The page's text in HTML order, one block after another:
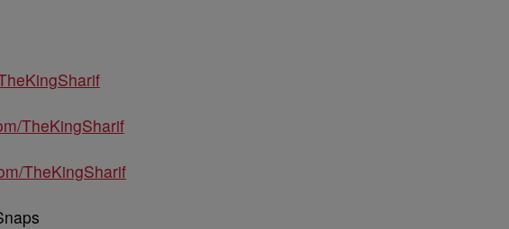
TheKingSharif
TheKingSharif